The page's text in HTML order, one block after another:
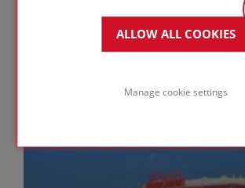
ALLOW ALL COOKIES
Manage cookie settings